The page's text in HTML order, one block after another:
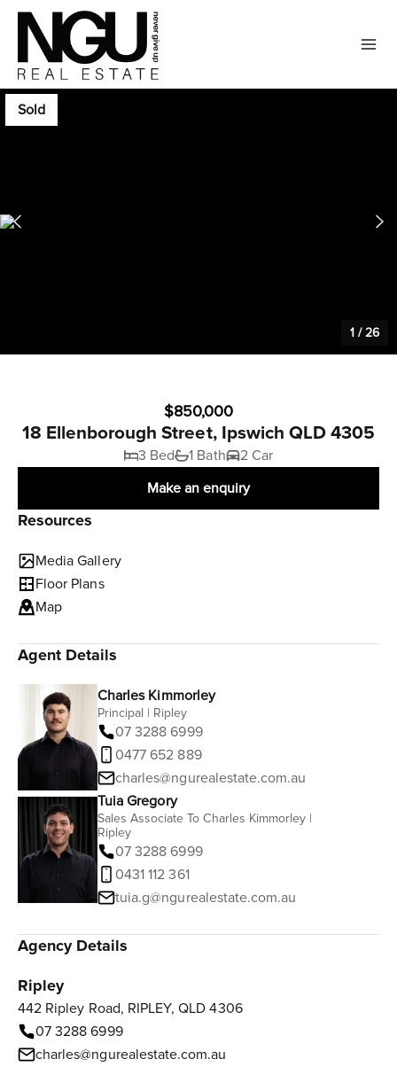
Sold
1 /26
$850,000
18 Ellenborough Street, Ipswich QLD 4305
3 Bed 1 Bath
2 Car
Make an enquiry
Resources
Media Gallery
Floor Plans
Map
Agent Details
Charles Kimmorley
Principal | Ripley
07 3288 6999
0477 652 889
charles@ngurealestate.com.au
Tuia Gregory
Sales Associate To Charles Kimmorley |
Ripley
07 3288 6999
0431 112 361‬
tuia.g@ngurealestate.com.au
Agency Details
Ripley
442 Ripley Road, RIPLEY, QLD 4306
07 3288 6999
charles@ngurealestate.com.au